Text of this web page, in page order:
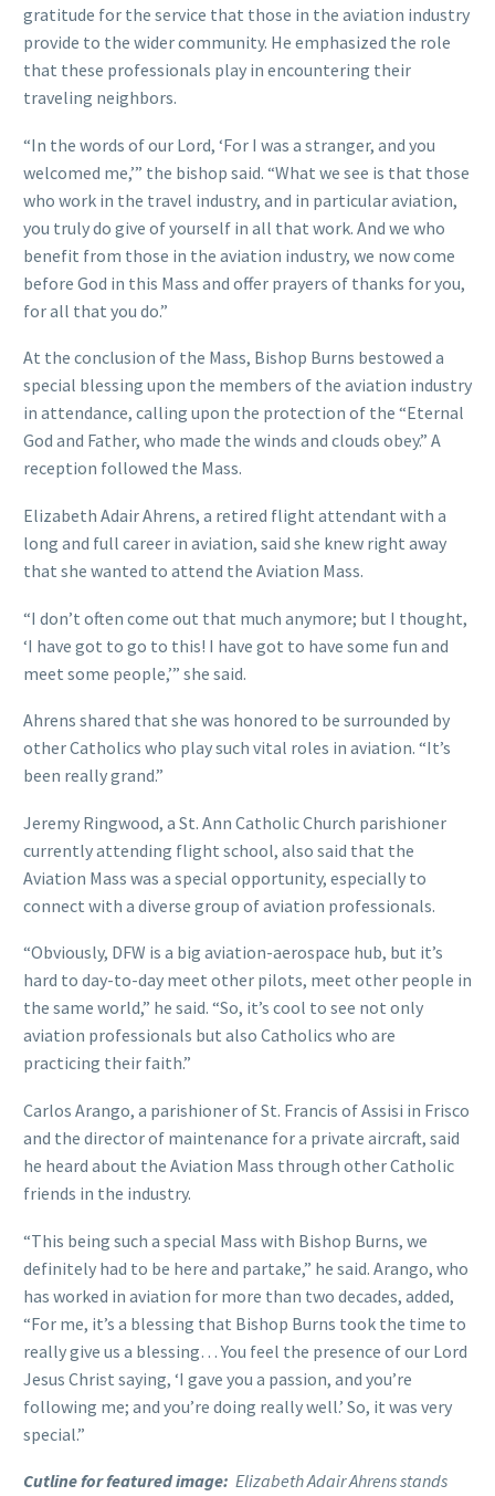
gratitude for the service that those in the aviation industry
provide to the wider community. He emphasized the role
that these professionals play in encountering their
traveling neighbors.
“In the words of our Lord, ‘For I was a stranger, and you
welcomed me,’” the bishop said. “What we see is that those
who work in the travel industry, and in particular aviation,
you truly do give of yourself in all that work. And we who
benefit from those in the aviation industry, we now come
before God in this Mass and offer prayers of thanks for you,
for all that you do.”
At the conclusion of the Mass, Bishop Burns bestowed a
special blessing upon the members of the aviation industry
in attendance, calling upon the protection of the “Eternal
God and Father, who made the winds and clouds obey.” A
reception followed the Mass.
Elizabeth Adair Ahrens, a retired flight attendant with a
long and full career in aviation, said she knew right away
that she wanted to attend the Aviation Mass.
“I don’t often come out that much anymore; but I thought,
‘I have got to go to this! I have got to have some fun and
meet some people,’” she said.
Ahrens shared that she was honored to be surrounded by
other Catholics who play such vital roles in aviation. “It’s
been really grand.”
Jeremy Ringwood, a St. Ann Catholic Church parishioner
currently attending flight school, also said that the
Aviation Mass was a special opportunity, especially to
connect with a diverse group of aviation professionals.
“Obviously, DFW is a big aviation-aerospace hub, but it’s
hard to day-to-day meet other pilots, meet other people in
the same world,” he said. “So, it’s cool to see not only
aviation professionals but also Catholics who are
practicing their faith.”
Carlos Arango, a parishioner of St. Francis of Assisi in Frisco
and the director of maintenance for a private aircraft, said
he heard about the Aviation Mass through other Catholic
friends in the industry.
“This being such a special Mass with Bishop Burns, we
definitely had to be here and partake,” he said. Arango, who
has worked in aviation for more than two decades, added,
“For me, it’s a blessing that Bishop Burns took the time to
really give us a blessing… You feel the presence of our Lord
Jesus Christ saying, ‘I gave you a passion, and you’re
following me; and you’re doing really well.’ So, it was very
special.”
Cutline for featured image: Elizabeth Adair Ahrens stands